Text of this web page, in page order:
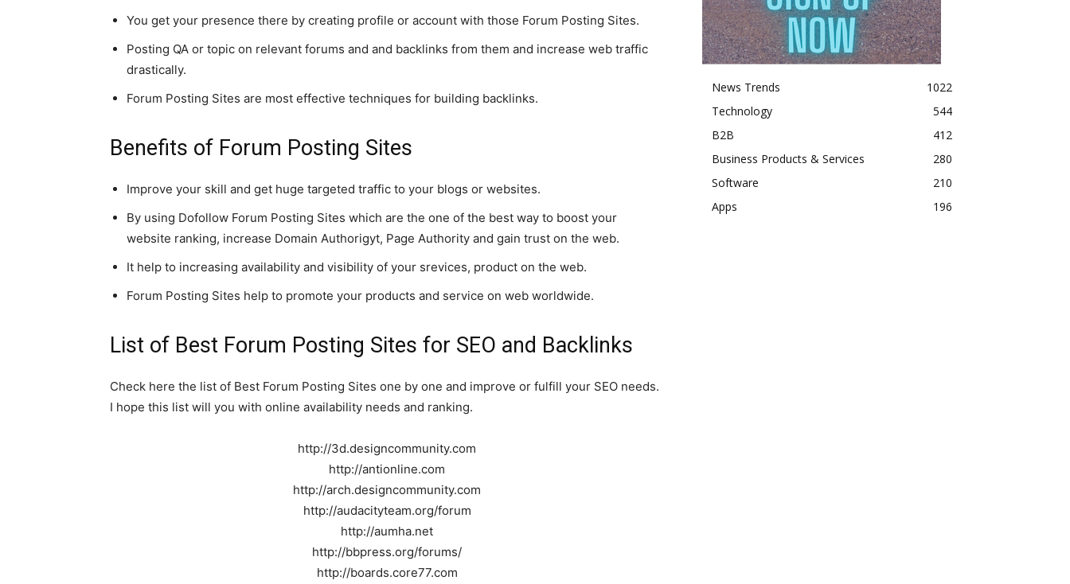
You get your presence there by creating profile or account with those Forum Posting Sites.
Posting QA or topic on relevant forums and and backlinks from them and increase web traffic
drastically.
Forum Posting Sites are most effective techniques for building backlinks.
Benefits of Forum Posting Sites
Improve your skill and get huge targeted traffic to your blogs or websites.
By using Dofollow Forum Posting Sites which are the one of the best way to boost your
website ranking, increase Domain Authorigyt, Page Authority and gain trust on the web.
It help to increasing availability and visibility of your srevices, product on the web.
Forum Posting Sites help to promote your products and service on web worldwide.
List of Best Forum Posting Sites for SEO and Backlinks
Check here the list of Best Forum Posting Sites one by one and improve or fulfill your SEO needs.
I hope this list will you with online availability needs and ranking.
http://3d.designcommunity.com
http://antionline.com
http://arch.designcommunity.com
http://audacityteam.org/forum
http://aumha.net
http://bbpress.org/forums/
http://boards.core77.com
News Trends
1022
Technology
544
B2B
412
Business Products & Services
280
Software
210
Apps
196